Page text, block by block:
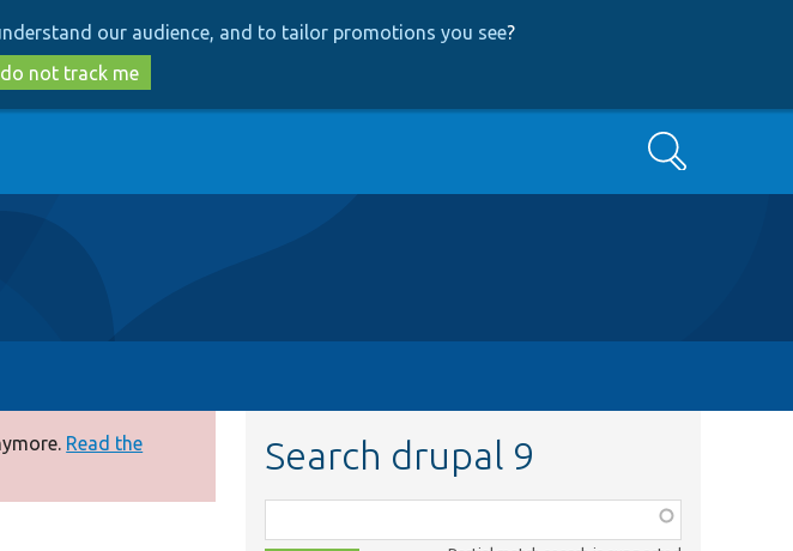
to
main
content
to
search
our audience, and to tailor promotions you see?
not track me
Search
Read the
Search drupal 9
class,